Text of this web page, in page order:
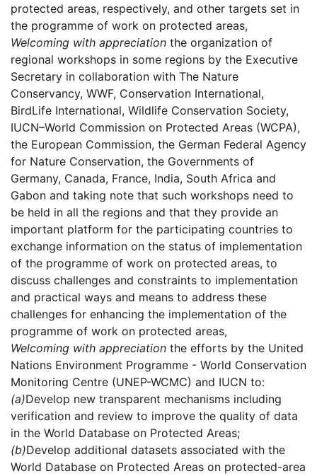
protected areas, respectively, and other targets set in
the programme of work on protected areas,
Welcoming with appreciation the organization of
regional workshops in some regions by the Executive
Secretary in collaboration with The Nature
Conservancy, WWF, Conservation International,
BirdLife International, Wildlife Conservation Society,
IUCN–World Commission on Protected Areas (WCPA),
the European Commission, the German Federal Agency
for Nature Conservation, the Governments of
Germany, Canada, France, India, South Africa and
Gabon and taking note that such workshops need to
be held in all the regions and that they provide an
important platform for the participating countries to
exchange information on the status of implementation
of the programme of work on protected areas, to
discuss challenges and constraints to implementation
and practical ways and means to address these
challenges for enhancing the implementation of the
programme of work on protected areas,
Welcoming with appreciation the efforts by the United
Nations Environment Programme - World Conservation
Monitoring Centre (UNEP-WCMC) and IUCN to:
(a)Develop new transparent mechanisms including
verification and review to improve the quality of data
in the World Database on Protected Areas;
(b)Develop additional datasets associated with the
World Database on Protected Areas on protected-area